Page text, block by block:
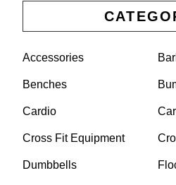
Accessories
Benches
Cardio
Cross Fit Equipment
Dumbbells